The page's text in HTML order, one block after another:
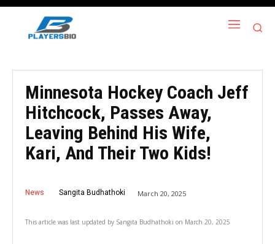
Minnesota Hockey Coach Jeff
Hitchcock, Passes Away,
Leaving Behind His Wife,
Kari, And Their Two Kids!
News Sangita Budhathoki March 20, 2025
This article was last updated by Sangita Budhathoki on March 20, 2025